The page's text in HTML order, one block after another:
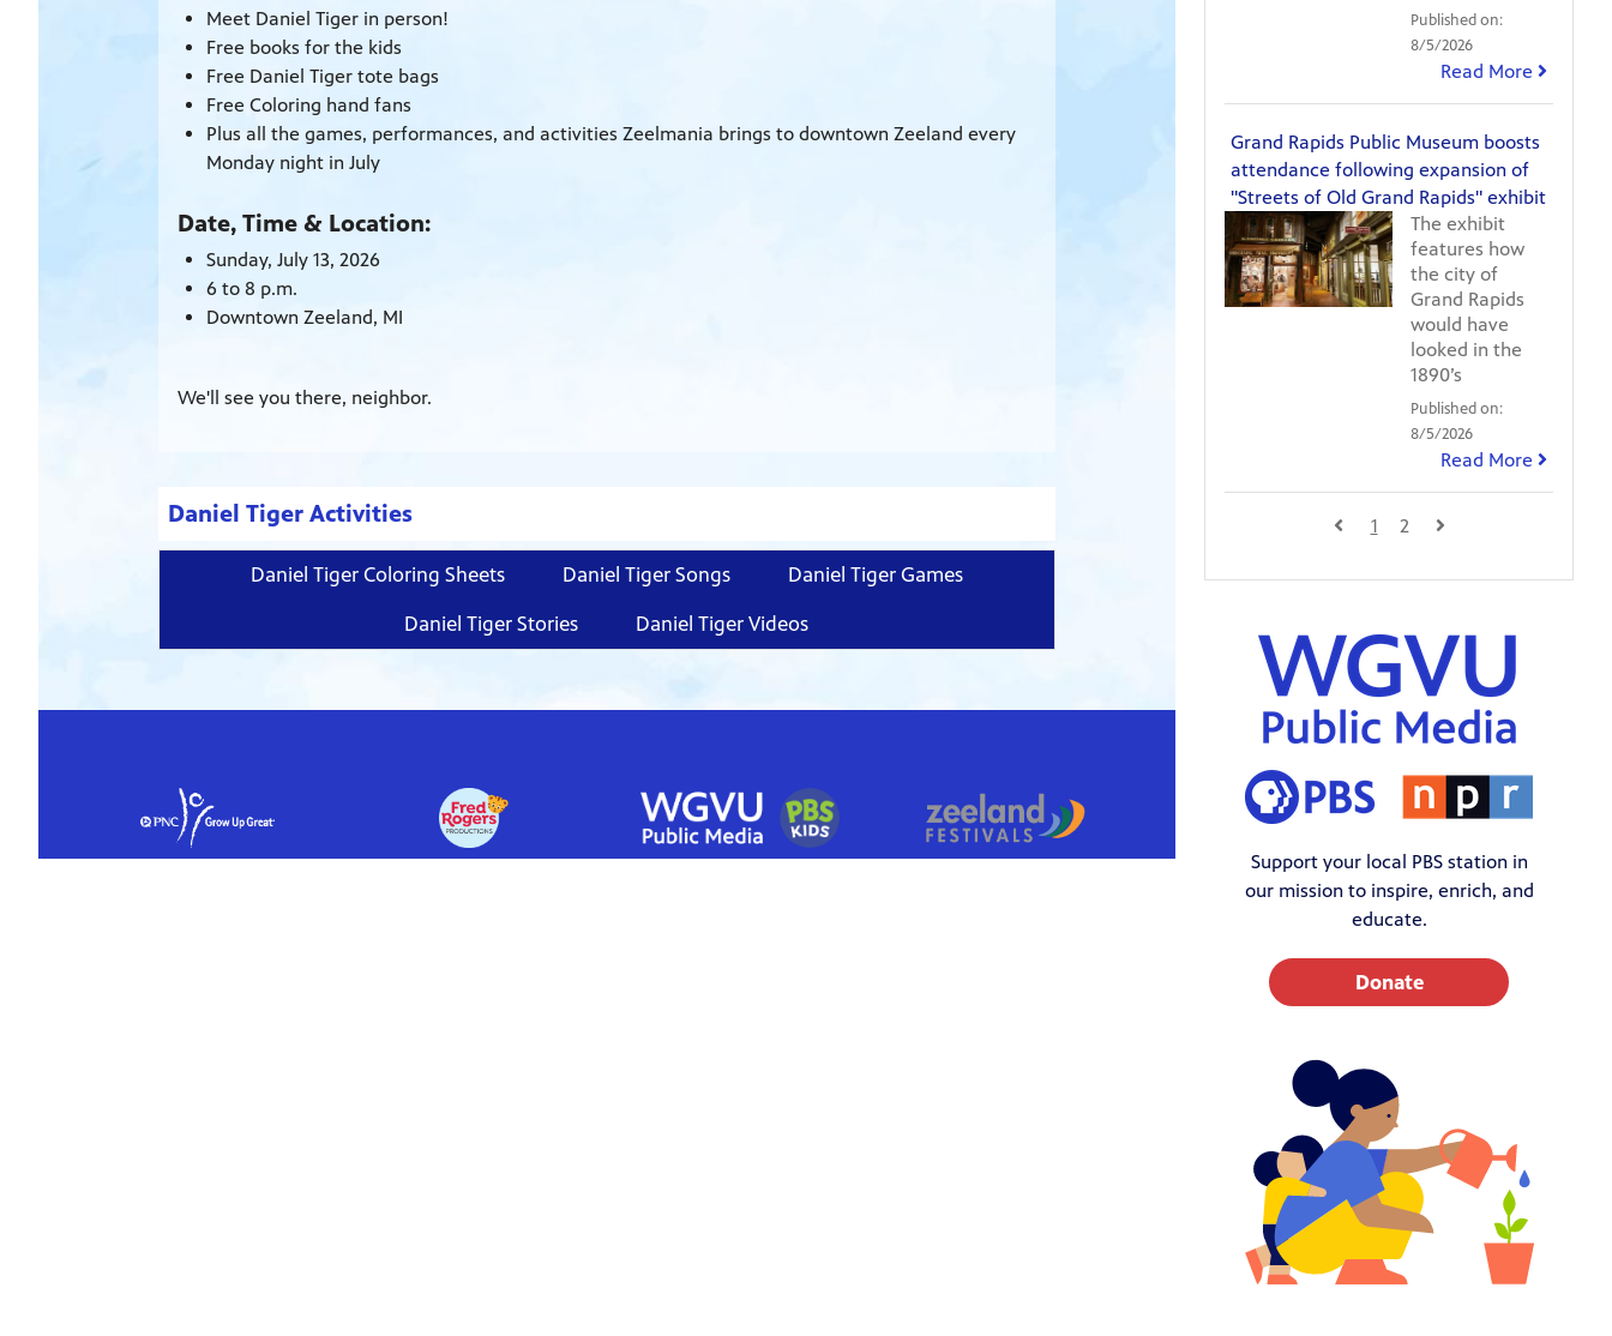
Meet Daniel Tiger in person!
Free books for the kids
Free Daniel Tiger tote bags
Free Coloring hand fans
Plus all the games, performances, and activities Zeelmania brings to downtown Zeeland every
Monday night in July
Date, Time & Location:
Sunday, July 13, 2026
6 to 8 p.m.
Downtown Zeeland, MI
We'll see you there, neighbor.
Daniel Tiger Activities
Daniel Tiger Coloring Sheets Daniel Tiger Songs Daniel Tiger Games
Daniel Tiger Stories Daniel Tiger Videos
Published on:
8/5/2026
Read More
Grand Rapids Public Museum boosts
attendance following expansion of
"Streets of Old Grand Rapids" exhibit
The exhibit
features how
the city of
Grand Rapids
would have
looked in the
1890’s
Published on:
8/5/2026
Read More
1 2
Support your local PBS station in
our mission to inspire, enrich, and
educate.
Donate